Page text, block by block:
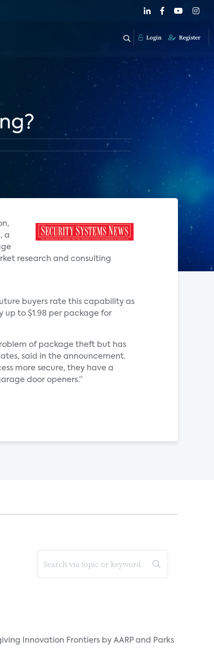
Login Register
a
research and consulting
buyers rate this capability as
up to $1.98 per package for
of package theft but has
said in the announcement.
more secure, they have a
door openers.”
Innovation Frontiers by AARP and Parks